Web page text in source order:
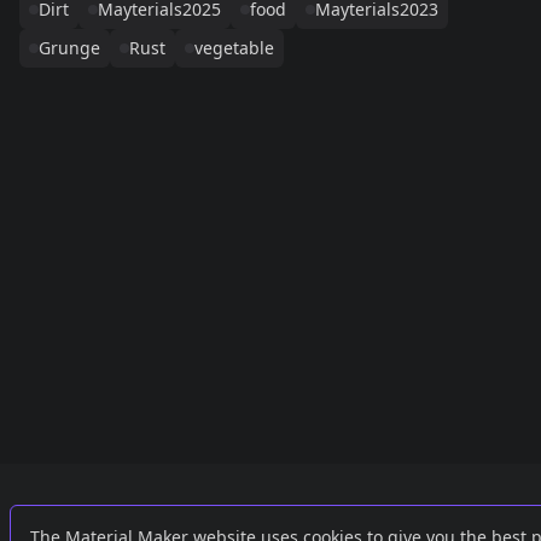
Dirt
Mayterials2025 food
Mayterials2023
Grunge
Rust vegetable